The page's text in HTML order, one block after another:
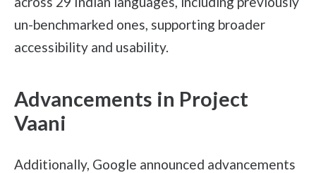
un-benchmarked ones, supporting broader
accessibility and usability.
Advancements in Project
Vaani
Additionally, Google announced advancements